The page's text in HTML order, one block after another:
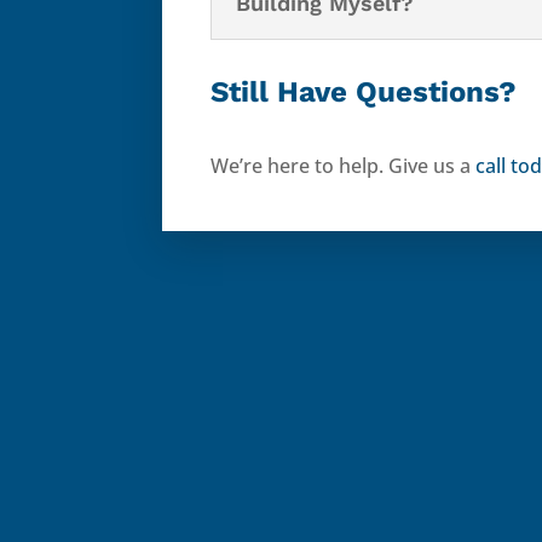
Still Have Questions?
We’re here to help. Give us acall